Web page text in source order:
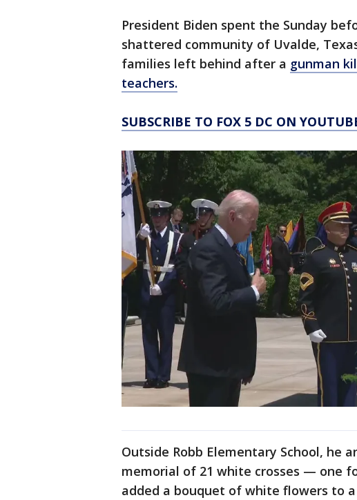
President Biden spent the Sunday
shattered community of Uvalde,
families left behind after a gunman
teachers.
SUBSCRIBE TO FOX 5 DC ON
Outside Robb Elementary School, he
memorial of 21 white crosses — one
added a bouquet of white flowers to